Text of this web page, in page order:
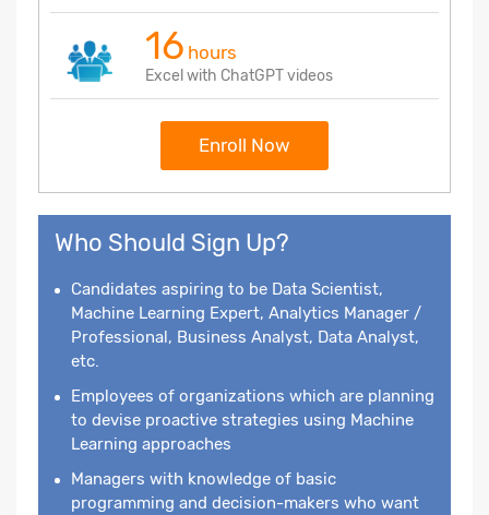
16 hours
Excel with ChatGPT videos
Enroll Now
Who Should Sign Up?
Candidates aspiring to be Data Scientist,
Machine Learning Expert, Analytics Manager /
Professional, Business Analyst, Data Analyst,
etc.
Employees of organizations which are planning
to devise proactive strategies using Machine
Learning approaches
Managers with knowledge of basic
programming and decision-makers who want